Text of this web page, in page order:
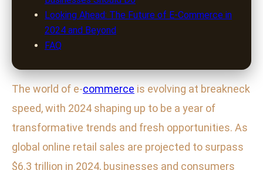
Looking Ahead: The Future of E-Commerce in
2024 and Beyond
FAQ
The world of e-commerce is evolving at breakneck
speed, with 2024 shaping up to be a year of
transformative trends and fresh opportunities. As
global online retail sales are projected to surpass
$6.3 trillion in 2024, businesses and consumers